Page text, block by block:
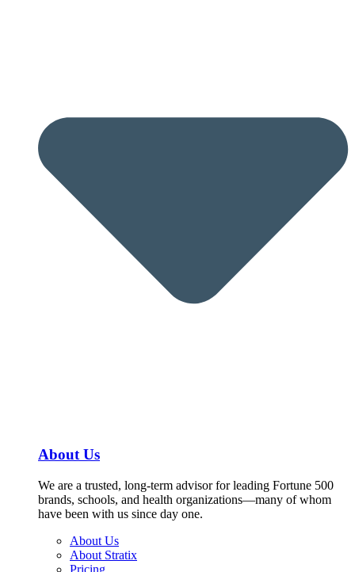
About Us
We are a trusted, long-term advisor for leading Fortune 500
brands, schools, and health organizations—many of whom
have been with us since day one.
About Us
About Stratix
Pricing